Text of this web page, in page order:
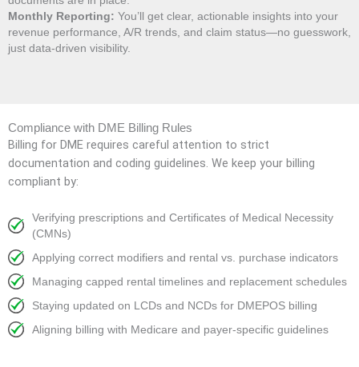
Monthly Reporting: You’ll get clear, actionable insights into your
revenue performance, A/R trends, and claim status—no guesswork,
just data-driven visibility.
Compliance with DME Billing Rules
Billing for DME requires careful attention to strict
documentation and coding guidelines. We keep your billing
compliant by:
Verifying prescriptions and Certificates of Medical Necessity
(CMNs)
Applying correct modifiers and rental vs. purchase indicators
Managing capped rental timelines and replacement schedules
Staying updated on LCDs and NCDs for DMEPOS billing
Aligning billing with Medicare and payer-specific guidelines